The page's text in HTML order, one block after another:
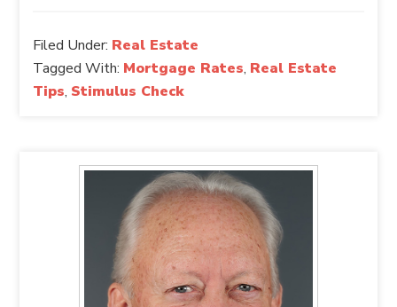
Filed Under: Real Estate
Tagged With: Mortgage Rates, Real Estate
Tips, Stimulus Check